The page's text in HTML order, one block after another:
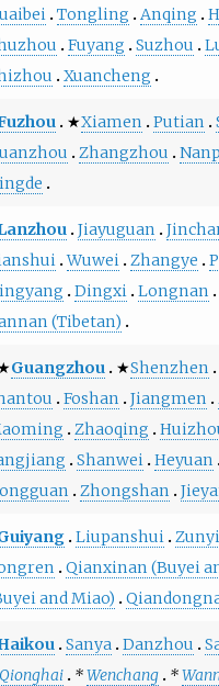
Tongling Anqing
Fuyang Suzhou
Xuancheng
★Xiamen Putian
Zhangzhou
Jiayuguan
Wuwei Zhangye
Dingxi Longnan
(Tibetan)
Guangzhou ★Shenzhen
Foshan Jiangmen
Zhaoqing
Shanwei Heyuan
Zhongshan
Liupanshui Zunyi
Qianxinan (Buyei
and Miao)
Sanya Danzhou
Qionghai *Wenchang *